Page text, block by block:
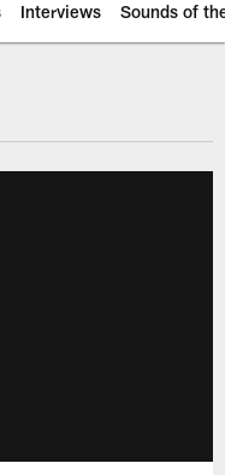
Interviews Sounds of